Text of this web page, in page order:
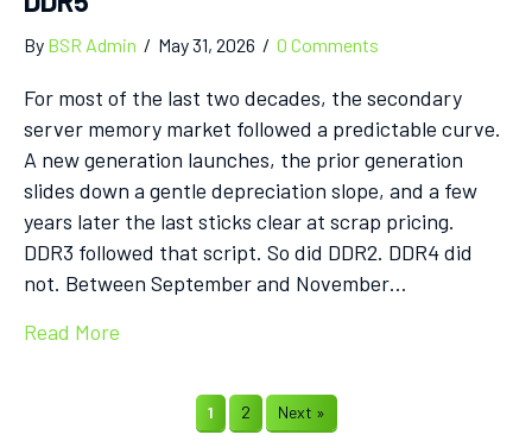
By BSR Admin / May 31, 2026 / 0 Comments
For most of the last two decades, the secondary
server memory market followed a predictable curve.
A new generation launches, the prior generation
slides down a gentle depreciation slope, and a few
years later the last sticks clear at scrap pricing.
DDR3 followed that script. So did DDR2. DDR4 did
not. Between September and November…
Read More
1 2 Next »